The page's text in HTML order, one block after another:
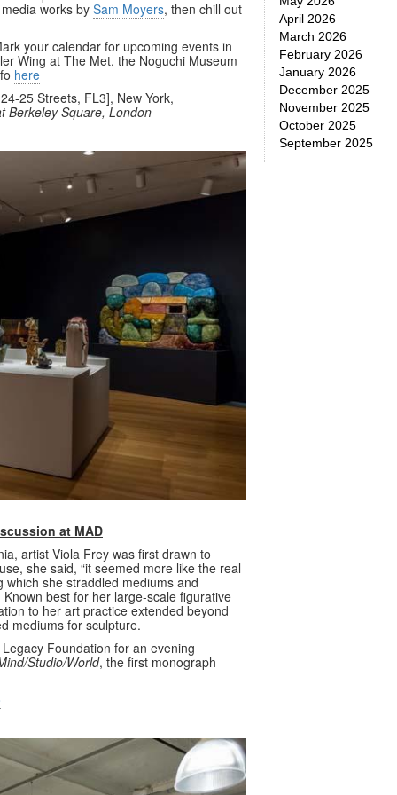
works by Sam Moyers, then chill out
your calendar for upcoming events in
Wing at The Met, the Noguchi Museum
here
25 Streets, FL3], New York,
Berkeley Square, London
at MAD
artist Viola Frey was first drawn to
she said, “it seemed more like the real
which she straddled mediums and
best for her large-scale figurative
to her art practice extended beyond
mediums for sculpture.
Foundation for an evening
Studio/World, the first monograph
April 2026
March 2026
February 2026
January 2026
December 2025
November 2025
October 2025
September 2025